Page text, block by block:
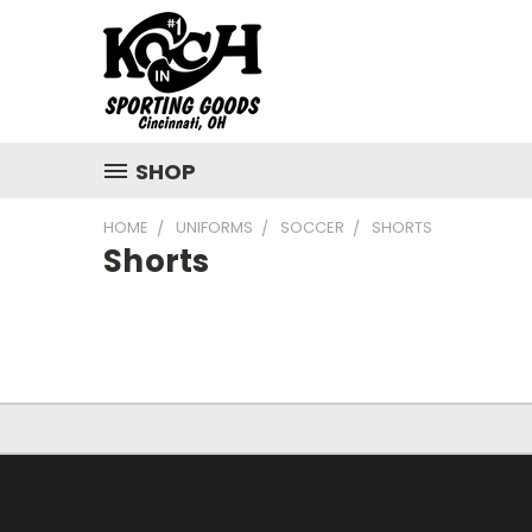
SHOP
HOME UNIFORMS SOCCER SHORTS
Shorts